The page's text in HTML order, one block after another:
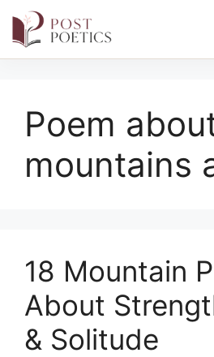
contentPoem
mountains
18 Mountain
About
& Solitude